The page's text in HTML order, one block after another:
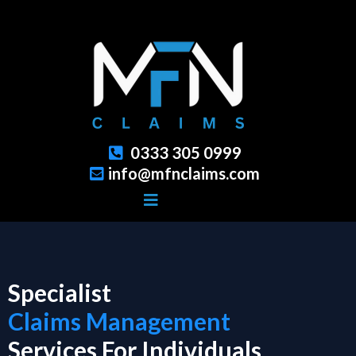
0333 305 0999
info@mfnclaims.com
Specialist
Claims Management
Services For Individuals